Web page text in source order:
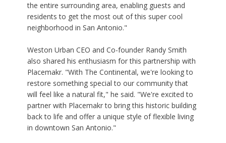
the entire surrounding area, enabling guests and
residents to get the most out of this super cool
neighborhood in San Antonio."
Weston Urban CEO and Co-founder Randy Smith
also shared his enthusiasm for this partnership with
Placemakr. "With The Continental, we're looking to
restore something special to our community that
will feel like a natural fit," he said. "We're excited to
partner with Placemakr to bring this historic building
back to life and offer a unique style of flexible living
in downtown San Antonio."